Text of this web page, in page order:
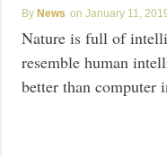
News January 11,
Nature is full of
resemble human
better than computer